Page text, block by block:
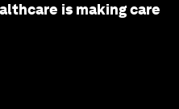
is making care